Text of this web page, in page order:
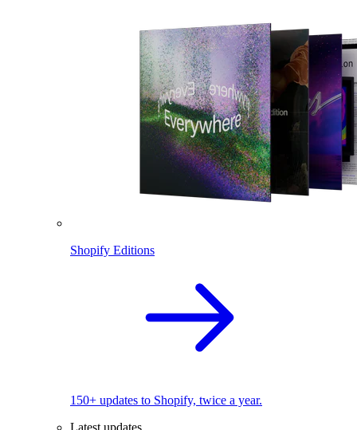
Shopify Editions
150+ updates to Shopify, twice a year.
Latest updates